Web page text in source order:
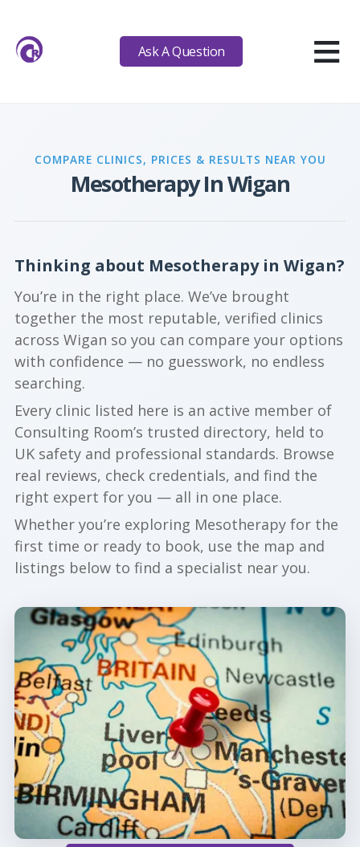
Ask A Question ≡
COMPARE CLINICS, PRICES & RESULTS NEAR YOU
Mesotherapy In Wigan
Thinking about Mesotherapy in Wigan?
You’re in the right place. We’ve brought
together the most reputable, verified clinics
across Wigan so you can compare your options
with confidence — no guesswork, no endless
searching.
Every clinic listed here is an active member of
Consulting Room’s trusted directory, held to
UK safety and professional standards. Browse
real reviews, check credentials, and find the
right expert for you — all in one place.
Whether you’re exploring Mesotherapy for the
first time or ready to book, use the map and
listings below to find a specialist near you.